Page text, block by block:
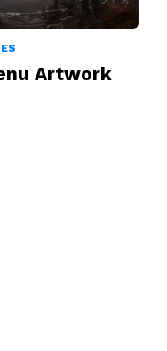
Artwork